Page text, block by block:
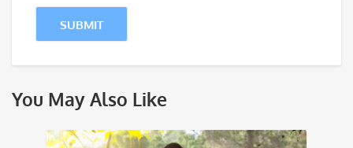
You May Also Like